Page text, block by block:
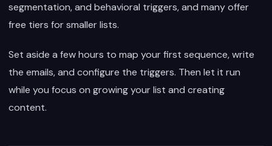
segmentation, and behavioral triggers, and many offer
free tiers for smaller lists.
Set aside a few hours to map your first sequence, write
the emails, and configure the triggers. Then let it run
while you focus on growing your list and creating
content.